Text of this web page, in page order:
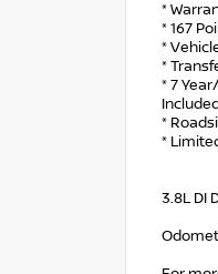
*
* 167
*
*
* 7
*
*
3.8L DI